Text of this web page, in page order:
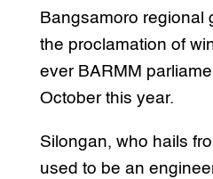
Bangsamoro regional
the proclamation of
ever BARMM
October this year.
Silongan, who hails
used to be an